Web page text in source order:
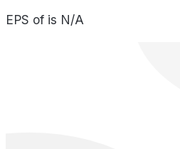
EPS of is N/A